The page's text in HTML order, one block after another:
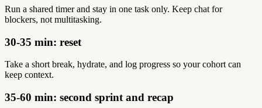
Run a shared timer and stay in one task only. Keep chat for
blockers, not multitasking.
30-35 min: reset
Take a short break, hydrate, and log progress so your cohort can
keep context.
35-60 min: second sprint and recap